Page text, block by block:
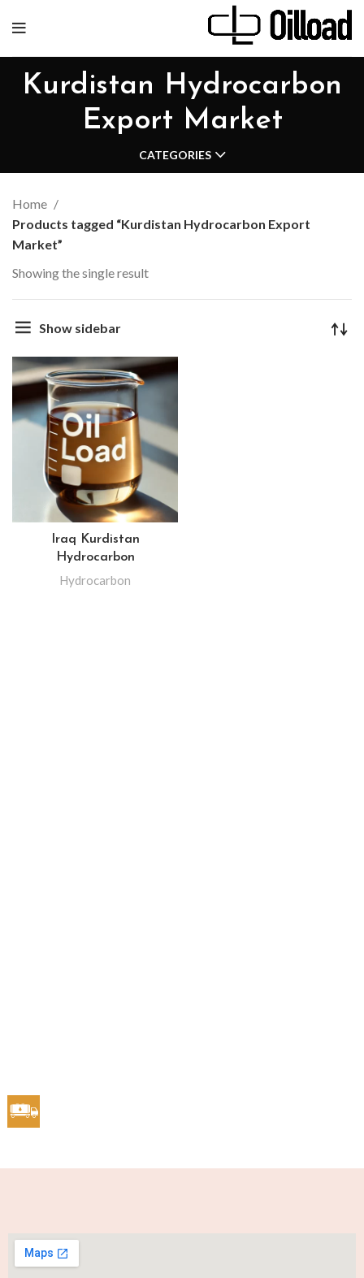
Kurdistan Hydrocarbon
Export Market
CATEGORIES
Home
Products tagged “Kurdistan Hydrocarbon Export
Market”
Showing the single result
Show sidebar
Iraq Kurdistan
Hydrocarbon
Hydrocarbon